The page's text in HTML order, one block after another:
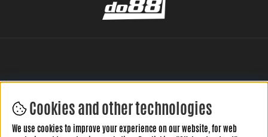
LEAVE YOUR REVIEW HERE
Cookies and other technologies
We use cookies to improve your experience on our website, for web